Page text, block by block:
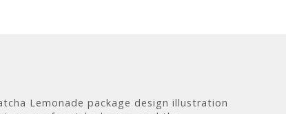
Lemonade package design illustration